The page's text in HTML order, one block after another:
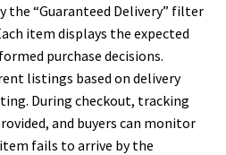
the “Guaranteed Delivery” filter
item displays the expected
purchase decisions.
listings based on delivery
During checkout, tracking
and buyers can monitor
fails to arrive by the